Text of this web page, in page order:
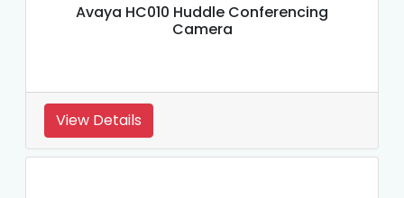
Avaya HC010 Huddle Conferencing
Camera
View Details